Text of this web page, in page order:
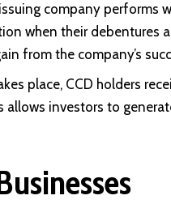
company performs
when their debentures
from the company’s
place, CCD holders
investors to